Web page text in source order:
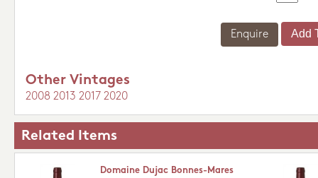
Enquire
Other Vintages
2008 2013 2017 2020
Related Items
Domaine Dujac Bonnes-Mares